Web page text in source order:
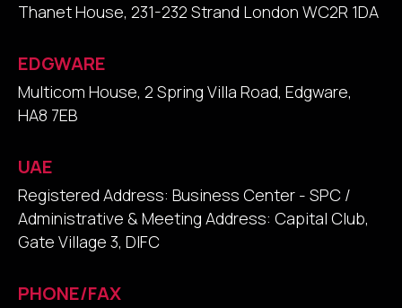
Thanet House, 231-232 Strand London WC2R 1DA
EDGWARE
Multicom House, 2 Spring Villa Road, Edgware,
HA8 7EB
UAE
Registered Address: Business Center - SPC /
Administrative & Meeting Address: Capital Club,
Gate Village 3, DIFC
PHONE/FAX